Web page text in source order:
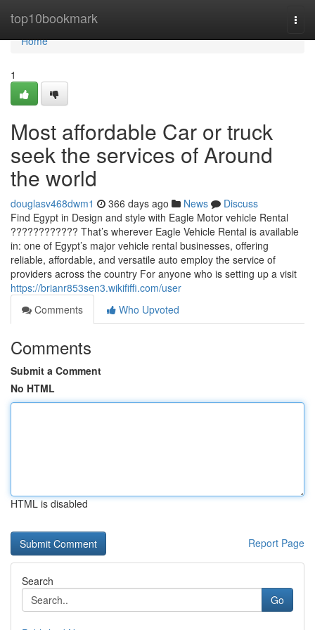
top10bookmark
Home
Home
1
Most affordable Car or truck
seek the services of Around
the world
douglasv468dwm1 366 days ago News
Discuss
Find Egypt in Design and style with Eagle Motor vehicle Rental
???????????? That’s wherever Eagle Vehicle Rental is available
in: one of Egypt’s major vehicle rental businesses, offering
reliable, affordable, and versatile auto employ the service of
providers across the country For anyone who is setting up a visit
https://brianr853sen3.wikififfi.com/user
Comments
Who Upvoted
Comments
Submit a Comment
No HTML
HTML is disabled
Report Page
Search
Go